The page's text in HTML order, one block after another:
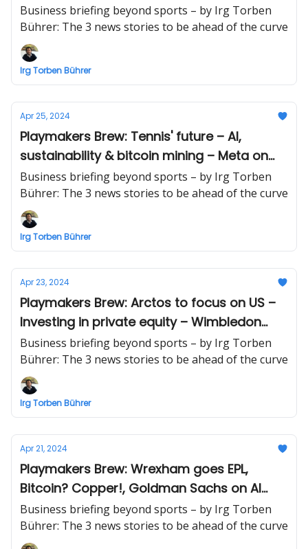
equity's inflection point
Business briefing beyond sports – by Irg Torben
Bührer: The 3 news stories to be ahead of the curve
Irg Torben Bührer
Apr 25, 2024
Playmakers Brew: Tennis' future – AI,
sustainability & bitcoin mining – Meta on
the way down
Business briefing beyond sports – by Irg Torben
Bührer: The 3 news stories to be ahead of the curve
Irg Torben Bührer
Apr 23, 2024
Playmakers Brew: Arctos to focus on US –
Investing in private equity – Wimbledon
champion retires
Business briefing beyond sports – by Irg Torben
Bührer: The 3 news stories to be ahead of the curve
Irg Torben Bührer
Apr 21, 2024
Playmakers Brew: Wrexham goes EPL,
Bitcoin? Copper!, Goldman Sachs on AI
infrastructure stocks
Business briefing beyond sports – by Irg Torben
Bührer: The 3 news stories to be ahead of the curve